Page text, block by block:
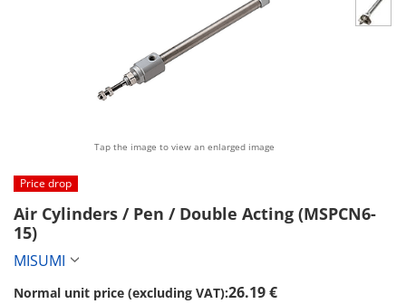
Tap the image to view an enlarged image
Price drop
Air Cylinders / Pen / Double Acting (MSPCN6-
15)
MISUMI
Normal unit price (excluding VAT):26.19 €